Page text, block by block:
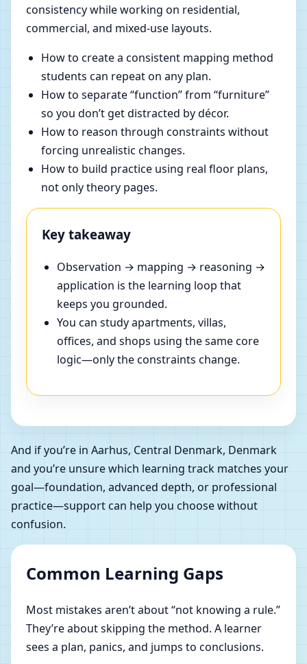
consistency while working on residential,
commercial, and mixed-use layouts.
How to create a consistent mapping method
students can repeat on any plan.
How to separate “function” from “furniture”
so you don’t get distracted by décor.
How to reason through constraints without
forcing unrealistic changes.
How to build practice using real floor plans,
not only theory pages.
Key takeaway
Observation → mapping → reasoning →
application is the learning loop that
keeps you grounded.
You can study apartments, villas,
offices, and shops using the same core
logic—only the constraints change.
And if you’re in Aarhus, Central Denmark, Denmark
and you’re unsure which learning track matches your
goal—foundation, advanced depth, or professional
practice—support can help you choose without
confusion.
Common Learning Gaps
Most mistakes aren’t about “not knowing a rule.”
They’re about skipping the method. A learner
sees a plan, panics, and jumps to conclusions.